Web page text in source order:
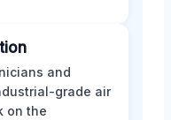
and
grade air
on the